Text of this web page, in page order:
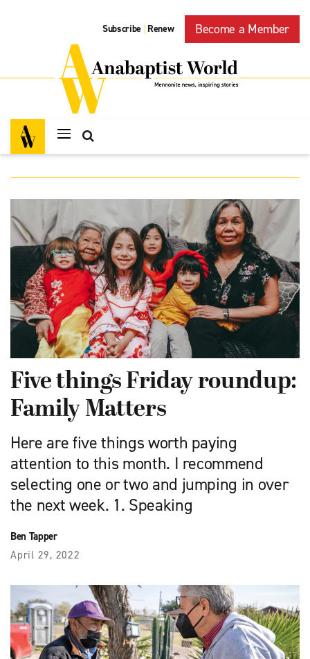
Subscribe | Renew Become a Member
Five things Friday roundup:
Family Matters
Here are five things worth paying
attention to this month. I recommend
selecting one or two and jumping in over
the next week. 1. Speaking
Ben Tapper
April 29, 2022